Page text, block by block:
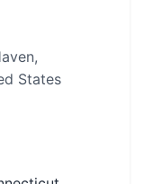
States